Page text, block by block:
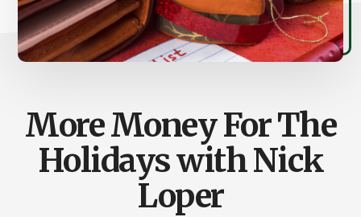
More Money For The
Holidays with Nick
Loper